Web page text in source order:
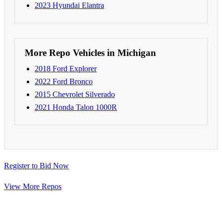
2023 Hyundai Elantra
More Repo Vehicles in Michigan
2018 Ford Explorer
2022 Ford Bronco
2015 Chevrolet Silverado
2021 Honda Talon 1000R
Register to Bid Now
View More Repos